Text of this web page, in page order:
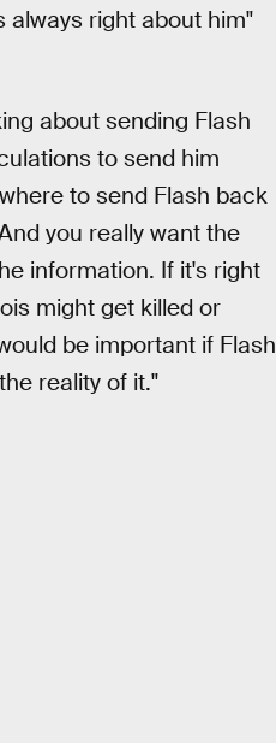
always right about him"
about sending Flash
to send him
to send Flash back
you really want the
information. If it's right
might get killed or
be important if Flash
reality of it."